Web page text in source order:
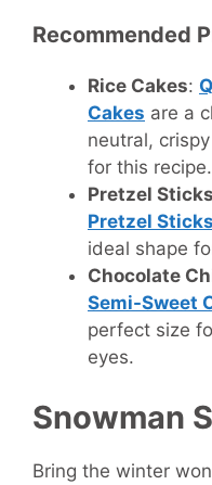
Recommended
Rice Cakes:
Cakes are a
neutral,
for this recipe.
Pretzel Sticks
Pretzel Sticks
ideal shape
Chocolate
Semi-Sweet
perfect size
eyes.
Snowman
Bring the winter